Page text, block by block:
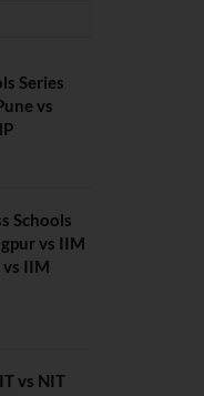
Series
vs
Schools
vs IIM
IIM
vs NIT